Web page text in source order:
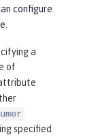
configure
a
of
specified